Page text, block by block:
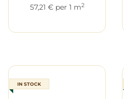
57,21 € per 1 m2
IN STOCK